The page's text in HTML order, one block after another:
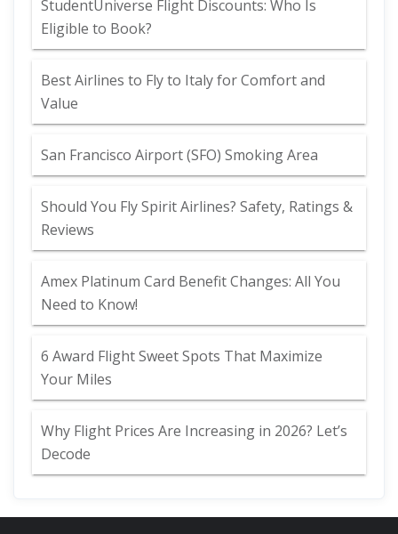
StudentUniverse Flight Discounts: Who Is
Eligible to Book?
Best Airlines to Fly to Italy for Comfort and
Value
San Francisco Airport (SFO) Smoking Area
Should You Fly Spirit Airlines? Safety, Ratings &
Reviews
Amex Platinum Card Benefit Changes: All You
Need to Know!
6 Award Flight Sweet Spots That Maximize
Your Miles
Why Flight Prices Are Increasing in 2026? Let’s
Decode